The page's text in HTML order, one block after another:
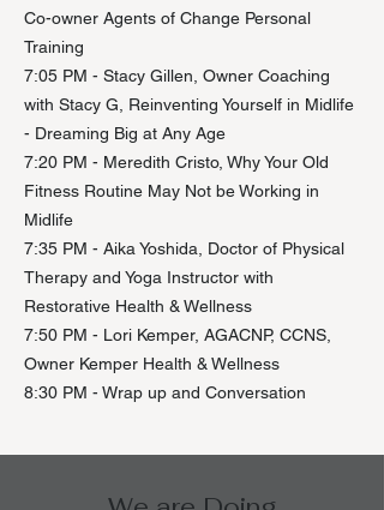
Co-owner Agents of Change Personal
Training
7:05 PM - Stacy Gillen, Owner Coaching
with Stacy G, Reinventing Yourself in Midlife
- Dreaming Big at Any Age
7:20 PM - Meredith Cristo, Why Your Old
Fitness Routine May Not be Working in
Midlife
7:35 PM - Aika Yoshida, Doctor of Physical
Therapy and Yoga Instructor with
Restorative Health & Wellness
7:50 PM - Lori Kemper, AGACNP, CCNS,
Owner Kemper Health & Wellness
8:30 PM - Wrap up and Conversation